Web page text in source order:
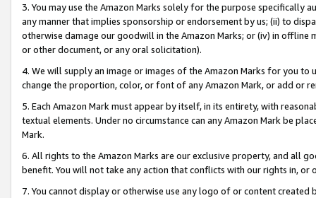
3. You may use the Amazon Marks solely for the purpose specifically
any manner that implies sponsorship or endorsement by us; (ii) to
otherwise damage our goodwill in the Amazon Marks; or (iv) in offline
or other document, or any oral solicitation).
4. We will supply an image or images of the Amazon Marks for you to
change the proportion, color, or font of any Amazon Mark, or add or
5. Each Amazon Mark must appear by itself, in its entirety, with
textual elements. Under no circumstance can any Amazon Mark be
Mark.
6. All rights to the Amazon Marks are our exclusive property, and all
benefit. You will not take any action that conflicts with our rights in, or
7. You cannot display or otherwise use any logo of or content